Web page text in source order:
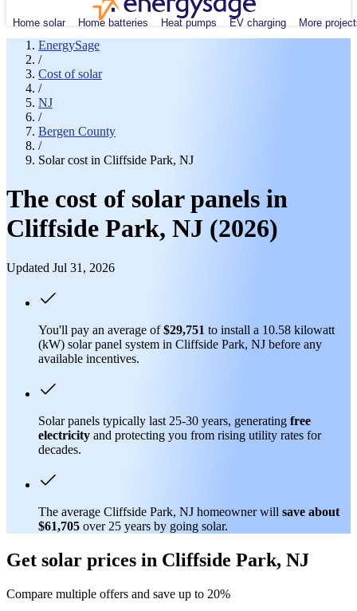
Home solar Home batteries Heat pumps EV charging More
EnergySage
/
Cost of solar
/
NJ
/
Bergen County
/
Solar cost in Cliffside Park, NJ
The cost of solar panels in
Cliffside Park, NJ (2026)
Updated Jul 31, 2026
You'll pay an average of$29,751 to install a 10.58 kilowatt
(kW) solar panel system in Cliffside Park, NJ before any
available incentives.
Solar panels typically last 25-30 years, generating free
electricity and protecting you from rising utility rates for
decades.
The average Cliffside Park, NJ homeowner will save about
$61,705 over 25 years by going solar.
Get solar prices in Cliffside Park, NJ
Compare multiple offers and save up to 20%